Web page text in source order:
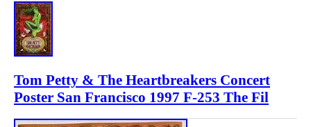
Tom Petty & The Heartbreakers Concert
Poster San Francisco 1997 F-253 The Fil